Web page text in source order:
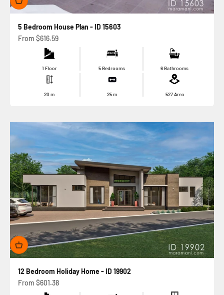
5 Bedroom House Plan - ID 15603
Sale price
From $616.59
1 Floor 5 Bedrooms 6 Bathrooms
20m 25m 527Area
12 Bedroom Holiday Home - ID 19902
Sale price
From $601.38